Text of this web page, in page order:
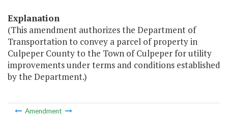
Explanation
(This amendment authorizes the Department of
Transportation to convey a parcel of property in
Culpeper County to the Town of Culpeper for utility
improvements under terms and conditions established
by the Department.)
Amendment